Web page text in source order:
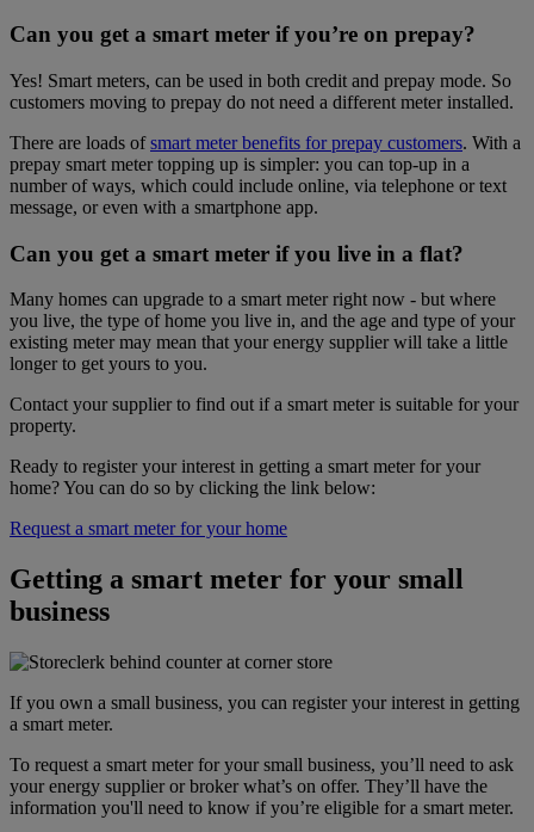
Can you get a smart meter if you’re on prepay?
Yes! Smart meters, can be used in both credit and prepay mode. So
customers moving to prepay do not need a different meter installed.
There are loads ofsmart meter benefits for prepay customers. With a
prepay smart meter topping up is simpler: you can top-up in a
number of ways, which could include online, via telephone or text
message, or even with a smartphone app.
Can you get a smart meter if you live in a flat?
Many homes can upgrade to a smart meter right now - but where
you live, the type of home you live in, and the age and type of your
existing meter may mean that your energy supplier will take a little
longer to get yours to you.
Contact your supplier to find out if a smart meter is suitable for your
property.
Ready to register your interest in getting a smart meter for your
home? You can do so by clicking the link below:
Request a smart meter for your home
Getting a smart meter for your small
business
If you own a small business, you can register your interest in getting
a smart meter.
To request a smart meter for your small business, you’ll need to ask
your energy supplier or broker what’s on offer. They’ll have the
information you'll need to know if you’re eligible for a smart meter.